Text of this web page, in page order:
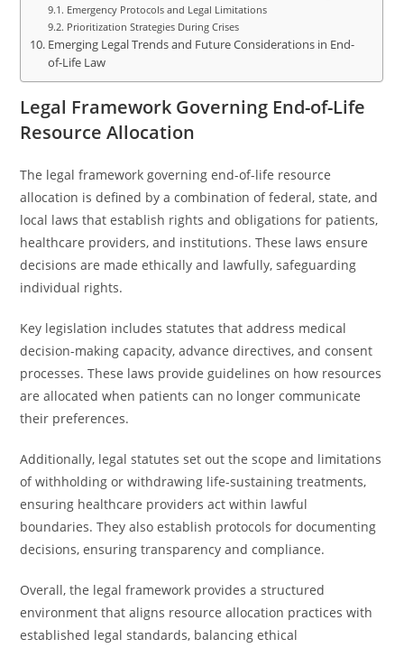
Emergency Protocols and Legal Limitations
Prioritization Strategies During Crises
Emerging Legal Trends and Future Considerations in End-
of-Life Law
Legal Framework Governing End-of-Life
Resource Allocation
The legal framework governing end-of-life resource
allocation is defined by a combination of federal, state, and
local laws that establish rights and obligations for patients,
healthcare providers, and institutions. These laws ensure
decisions are made ethically and lawfully, safeguarding
individual rights.
Key legislation includes statutes that address medical
decision-making capacity, advance directives, and consent
processes. These laws provide guidelines on how resources
are allocated when patients can no longer communicate
their preferences.
Additionally, legal statutes set out the scope and limitations
of withholding or withdrawing life-sustaining treatments,
ensuring healthcare providers act within lawful
boundaries. They also establish protocols for documenting
decisions, ensuring transparency and compliance.
Overall, the legal framework provides a structured
environment that aligns resource allocation practices with
established legal standards, balancing ethical